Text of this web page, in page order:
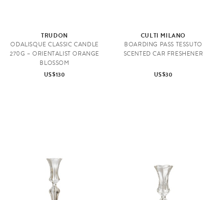
TRUDON
ODALISQUE CLASSIC CANDLE
270G – ORIENTALIST ORANGE
BLOSSOM
US$130
CULTI MILANO
BOARDING PASS TESSUTO
SCENTED CAR FRESHENER
US$30